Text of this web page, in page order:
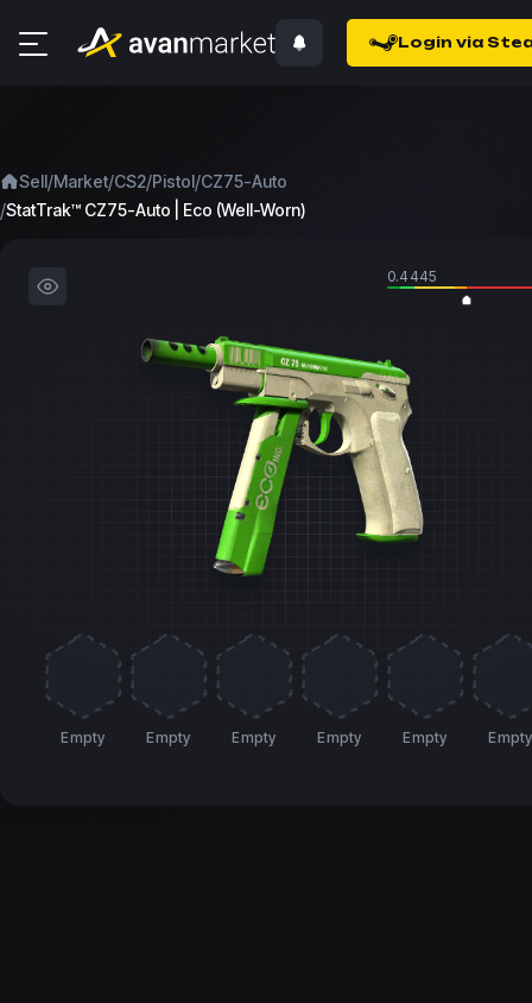
Login via
Sell/Market/CS2/Pistol/CZ75-Auto
/StatTrak™ CZ75-Auto | Eco (Well-Worn)
0.4445
Empty Empty Empty Empty Empty Empty